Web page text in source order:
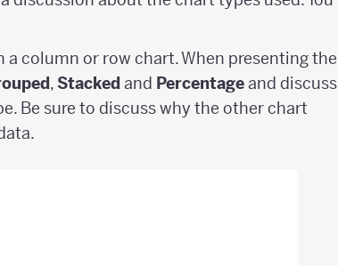
column or row chart. When presenting the
, Stackedand Percentageand discuss
Be sure to discuss why the other chart